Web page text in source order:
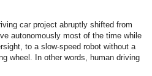
car project abruptly shifted from
autonomously most of the time while
to a slow-speed robot without a
wheel. In other words, human driving